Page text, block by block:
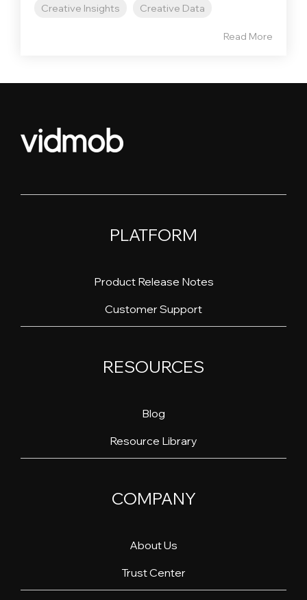
Creative Insights Creative Data
Read More
PLATFORM
Product Release Notes
Customer Support
RESOURCES
Blog
Resource Library
COMPANY
About Us
Trust Center